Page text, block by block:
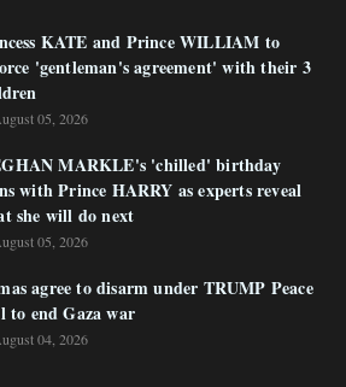
KATE and Prince WILLIAM to
'gentleman's agreement' with their 3
05, 2026
MARKLE's 'chilled' birthday
with Prince HARRY as experts reveal
she will do next
05, 2026
agree to disarm under TRUMP Peace
to end Gaza war
04, 2026